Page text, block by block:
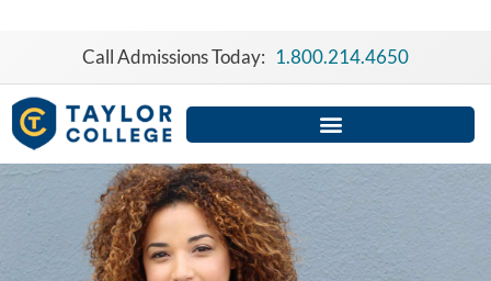
Call Admissions Today: 1.800.214.4650